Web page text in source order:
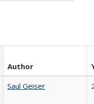
Author
Saul Geiser